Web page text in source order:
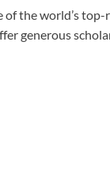
of the world’s
generous